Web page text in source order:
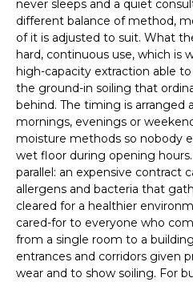
never sleeps and a quiet
different balance of method,
of it is adjusted to suit. What
hard, continuous use, which is
high-capacity extraction able
the ground-in soiling that
behind. The timing is arranged
mornings, evenings or
moisture methods so nobody
wet floor during opening
parallel: an expensive contract
allergens and bacteria that
cleared for a healthier
cared-for to everyone who
from a single room to a
entrances and corridors given
wear and to show soiling. For